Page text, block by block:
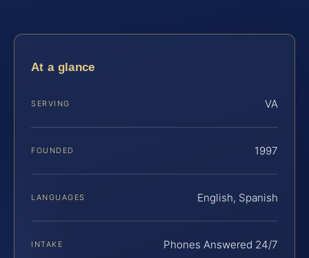
At a glance
SERVING VA
FOUNDED 1997
LANGUAGES English, Spanish
INTAKE Phones Answered 24/7